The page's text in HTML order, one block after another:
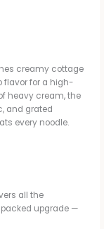
creamy cottage
flavor for a high-
heavy cream, the
and grated
every noodle.
all the
upgrade —